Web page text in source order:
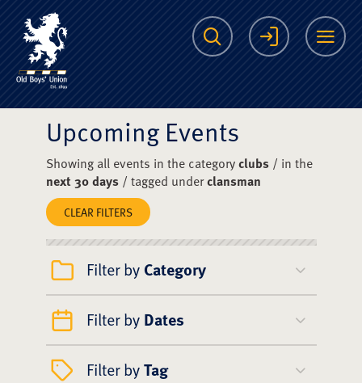
The Scots College
Search Login
Upcoming Events
Showing all events in the categoryclubs/ in the
next 30 days/ tagged underclansman
CLEAR FILTERS
Filter by Category
Filter by Dates
Filter byTag